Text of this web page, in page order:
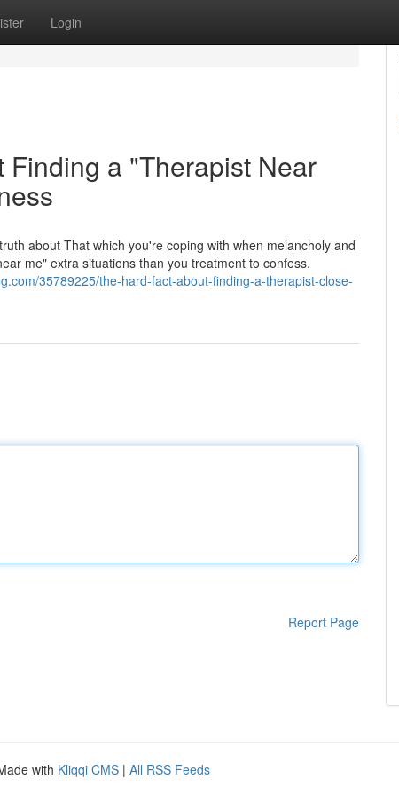
Login
a "Therapist Near
about That which you're coping with when melancholy and
me" extra situations than you treatment to confess.
35789225/the-hard-fact-about-finding-a-therapist-close-
Report Page
with Kliqqi CMS | All RSS Feeds